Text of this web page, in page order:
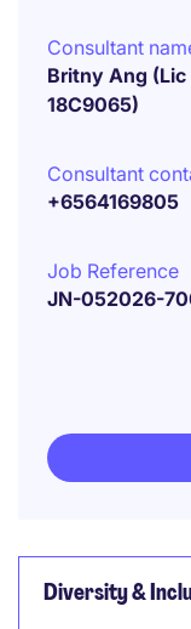
Consultant
Britny Ang (Lic
18C9065)
Consultant
+6564169805
Job Reference
JN-052026-
Diversity &